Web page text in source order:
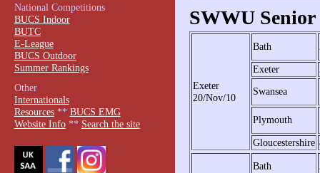
SWWU
Exeter
20/Nov/10
Bath
Exeter
Swansea
Plymouth
Gloucestershire
Bath
National Competitions
BUCS Indoor
BUTC
E-League
BUCS Outdoor
Summer Rankings
Other
Internationals
Resources** BUCS EMG
Website Info** Search the site